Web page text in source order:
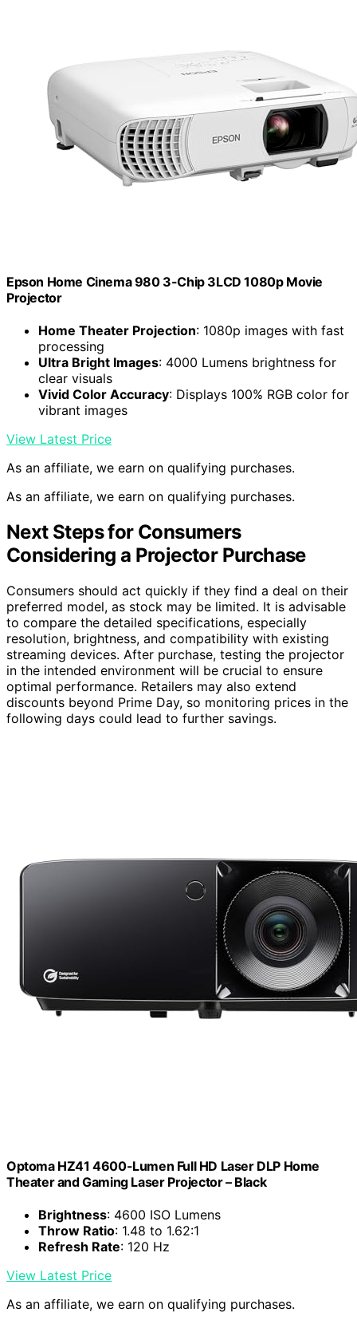
Epson Home Cinema 980 3-Chip 3LCD 1080p Movie
Projector
Home Theater Projection: 1080p images with fast
processing
Ultra Bright Images: 4000 Lumens brightness for
clear visuals
Vivid Color Accuracy: Displays 100% RGB color for
vibrant images
View Latest Price
As an affiliate, we earn on qualifying purchases.
As an affiliate, we earn on qualifying purchases.
Next Steps for Consumers
Considering a Projector Purchase
Consumers should act quickly if they find a deal on their
preferred model, as stock may be limited. It is advisable
to compare the detailed specifications, especially
resolution, brightness, and compatibility with existing
streaming devices. After purchase, testing the projector
in the intended environment will be crucial to ensure
optimal performance. Retailers may also extend
discounts beyond Prime Day, so monitoring prices in the
following days could lead to further savings.
Optoma HZ41 4600-Lumen Full HD Laser DLP Home
Theater and Gaming Laser Projector – Black
Brightness: 4600 ISO Lumens
Throw Ratio: 1.48 to 1.62:1
Refresh Rate: 120 Hz
View Latest Price
As an affiliate, we earn on qualifying purchases.